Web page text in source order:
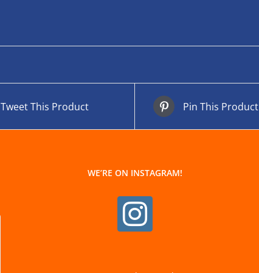
Tweet This Product Pin This Product
WE’RE ON INSTAGRAM!